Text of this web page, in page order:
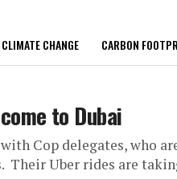
CLIMATE CHANGE CARBON
to Dubai
Cop delegates, who
Their Uber rides are